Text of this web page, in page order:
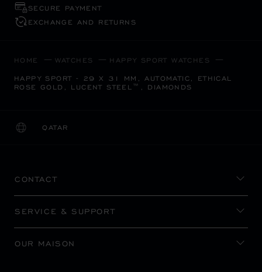
SECURE PAYMENT
EXCHANGE AND RETURNS
HOME WATCHES HAPPY SPORT WATCHES
HAPPY SPORT - 29 X 31 MM, AUTOMATIC, ETHICAL
ROSE GOLD, LUCENT STEEL™, DIAMONDS
QATAR
LOCALIZATION (CHANGE COUNTRY)
CHANGE COUNTRY
CONTACT
SERVICE & SUPPORT
OUR MAISON